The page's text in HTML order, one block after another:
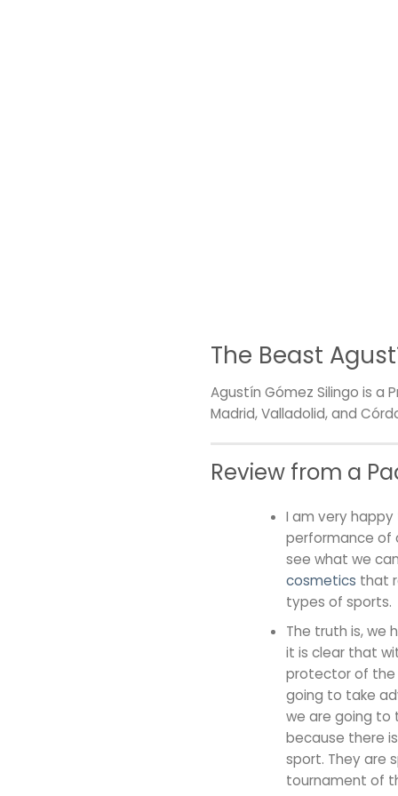
The Beast
Agustín Gómez Silingo is a
Madrid, Valladolid, and
Review from a
I am very
performance of
see what we
cosmetics that
types of sports.
The truth is, we
it is clear that
protector of the
going to take
we are going to
because there
sport. They are
tournament of